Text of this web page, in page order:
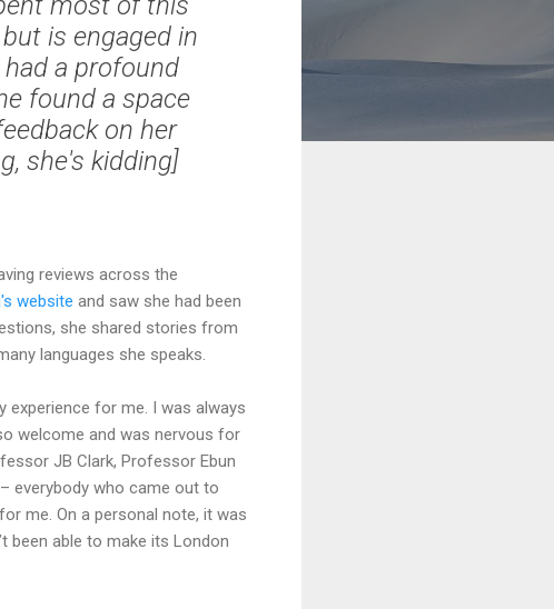
is engaged in
a profound
found a space
on her
she's kidding]
reviews across the
website and saw she had been
she shared stories from
languages she speaks.
experience for me. I was always
welcome and was nervous for
JB Clark, Professor Ebun
everybody who came out to
me. On a personal note, it was
been able to make its London